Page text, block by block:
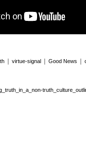
virtue-signal Good News